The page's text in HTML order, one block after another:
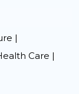
|
Care |